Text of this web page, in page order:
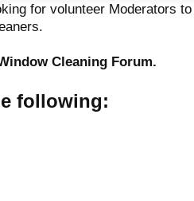
for volunteer Moderators
Cleaning Forum.
following: